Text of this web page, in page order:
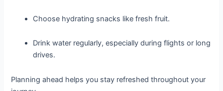
Choose hydrating snacks like fresh fruit.
Drink water regularly, especially during flights or long
drives.
Planning ahead helps you stay refreshed throughout your